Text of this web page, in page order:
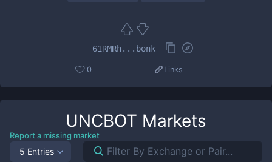
61RMRh...bonk
0 Links
UNCBOT Markets
Report a missing market
5 Entries